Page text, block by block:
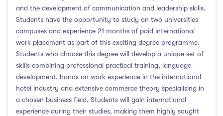
January Intake
(0)
February Intake
(0)
March Intake
April Intake
(0)
May Intake
June Intake
(0)
July Intake
August Intake
(0)
and the development of communication and leadership skills.
Students have the opportunity to study on two universities
campuses and experience 21 months of paid international
work placement as part of this exciting degree programme.
Students who choose this degree will develop a unique set of
skills combining professional practical training, language
development, hands on work experience in the international
hotel industry and extensive commerce theory specialising in
a chosen business field. Students will gain international
experience during their studies, making them highly sought